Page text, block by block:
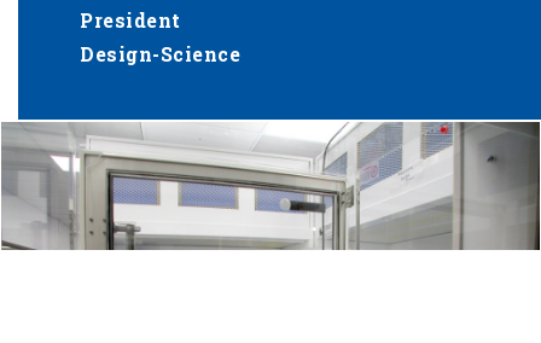
President
Design-Science